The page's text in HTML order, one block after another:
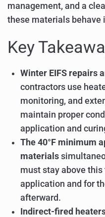
management, and a
these materials behave
Key
Winter EIFS repairs
contractors use
monitoring, and
maintain proper
application and
The 40°F minimum
materials
must stay above
application and for
afterward.
Indirect-fired